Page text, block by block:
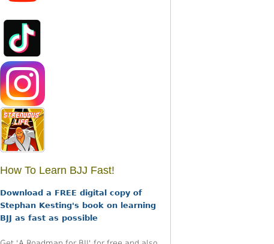
How To Learn BJJ Fast!
Download a FREE digital copy of
Stephan Kesting's book on learning
BJJ as fast as possible